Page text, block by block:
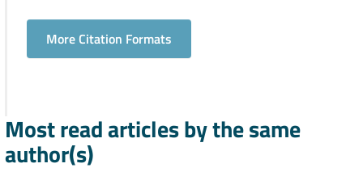
More Citation Formats
Most read articles by the same
author(s)